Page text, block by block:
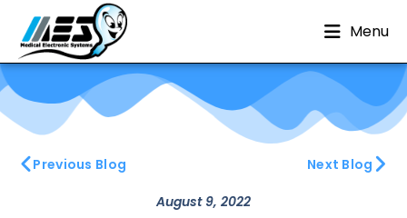
Menu
Previous Blog Next Blog
August 9, 2022